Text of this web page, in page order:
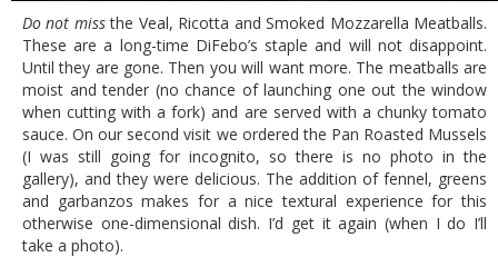
Do not missthe Veal, Ricotta and Smoked Mozzarella Meatballs.
These are a long-time DiFebo’s staple and will not disappoint.
Until they are gone. Then you will want more. The meatballs are
moist and tender (no chance of launching one out the window
when cutting with a fork) and are served with a chunky tomato
sauce. On our second visit we ordered the Pan Roasted Mussels
(I was still going for incognito, so there is no photo in the
gallery), and they were delicious. The addition of fennel, greens
and garbanzos makes for a nice textural experience for this
otherwise one-dimensional dish. I’d get it again (when I do I’ll
take a photo).